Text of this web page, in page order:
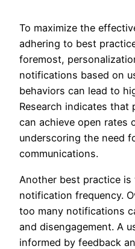
To maximize the
adhering to best
foremost,
notifications based on
behaviors can lead to
Research indicates that
can achieve open rates
underscoring the need
communications.
Another best practice
notification frequency.
too many notifications
and disengagement. A
informed by feedback